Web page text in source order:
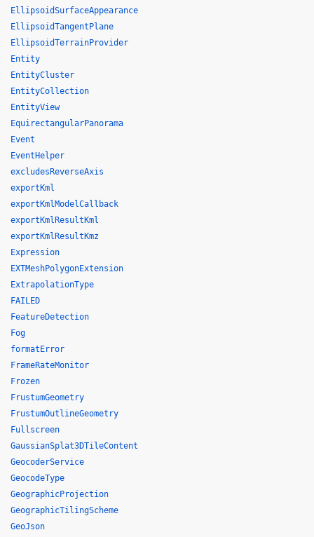
EllipsoidSurfaceAppearance
EllipsoidTangentPlane
EllipsoidTerrainProvider
Entity
EntityCluster
EntityCollection
EntityView
EquirectangularPanorama
Event
EventHelper
excludesReverseAxis
exportKml
exportKmlModelCallback
exportKmlResultKml
exportKmlResultKmz
Expression
EXTMeshPolygonExtension
ExtrapolationType
FAILED
FeatureDetection
Fog
formatError
FrameRateMonitor
Frozen
FrustumGeometry
FrustumOutlineGeometry
Fullscreen
GaussianSplat3DTileContent
GeocoderService
GeocodeType
GeographicProjection
GeographicTilingScheme
GeoJson